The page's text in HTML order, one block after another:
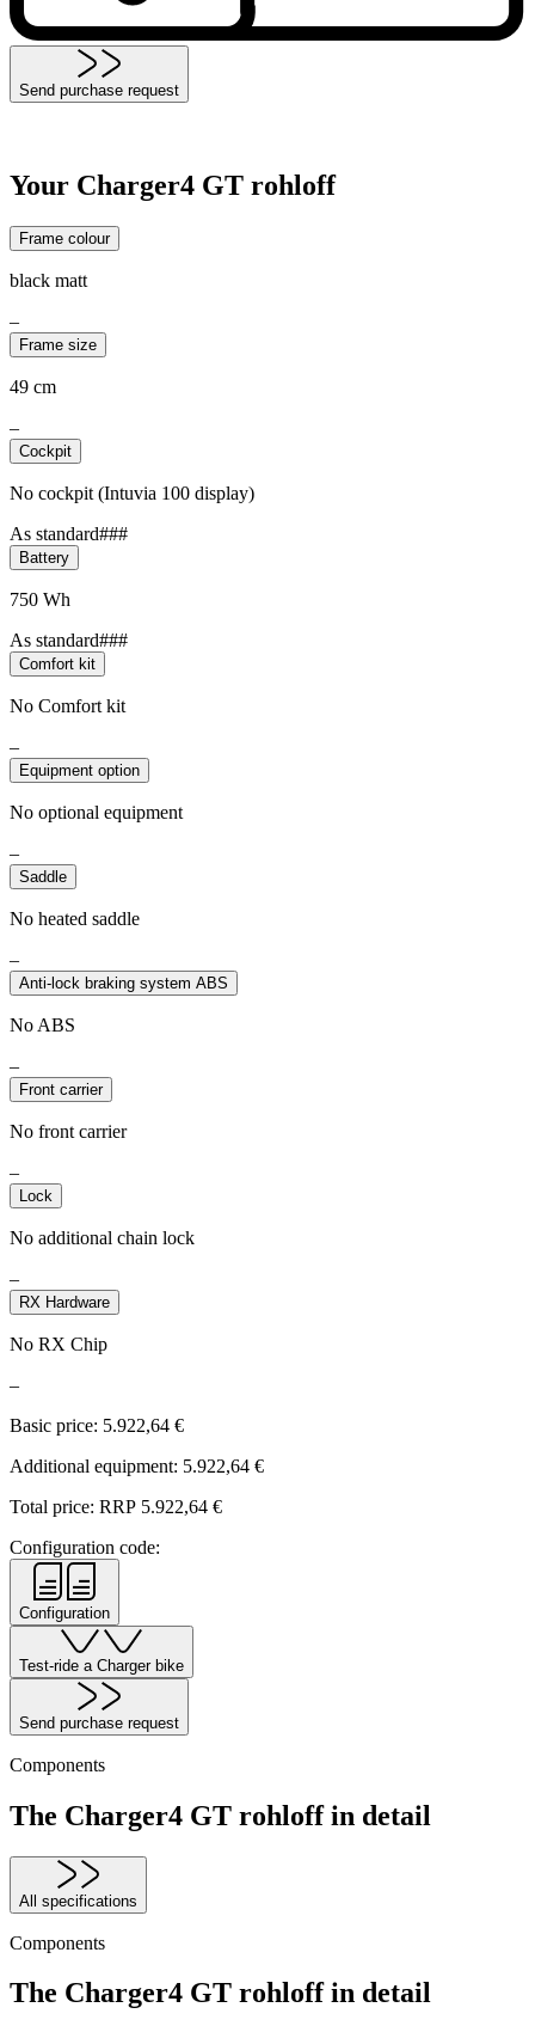
Send purchase request
Your Charger4 GT rohloff
Frame colour
black matt
–
Frame size
49 cm
–
Cockpit
No cockpit (Intuvia 100 display)
As standard###
Battery
750 Wh
As standard###
Comfort kit
No Comfort kit
–
Equipment option
No optional equipment
–
Saddle
No heated saddle
–
Anti-lock braking system ABS
No ABS
–
Front carrier
No front carrier
–
Lock
No additional chain lock
–
RX Hardware
No RX Chip
–
Basic price: 5.922,64 €
Additional equipment: 5.922,64 €
Total price: RRP 5.922,64 €
Configuration code:
Configuration
Test-ride a Charger bike
Send purchase request
Components
The Charger4 GT rohloff in detail
All specifications
Components
The Charger4 GT rohloff in detail